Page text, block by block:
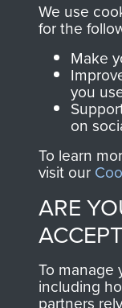
searchable.
We use
for the
Make
you
on
To learn
visit our
ARE
To manage
including